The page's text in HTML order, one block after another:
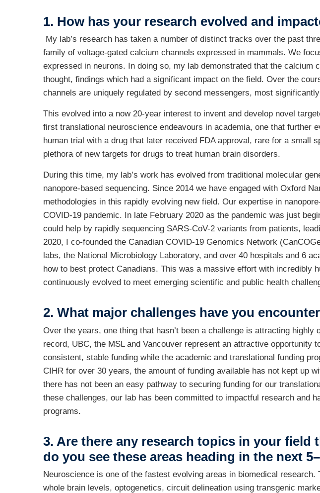
1. How has your research evolved and
My lab’s research has taken a number of distinct tracks over the past
family of voltage-gated calcium channels expressed in mammals. We
expressed in neurons. In doing so, my lab demonstrated that the
thought, findings which had a significant impact on the field. Over the
channels are uniquely regulated by second messengers, most
This evolved into a now 20-year interest to invent and develop novel
first translational neuroscience endeavours in academia, one that further
human trial with a drug that later received FDA approval, rare for a small
plethora of new targets for drugs to treat human brain disorders.
During this time, my lab’s work has evolved from traditional molecular
nanopore-based sequencing. Since 2014 we have engaged with Oxford
methodologies in this rapidly evolving new field. Our expertise in
COVID-19 pandemic. In late February 2020 as the pandemic was just
could help by rapidly sequencing SARS-CoV-2 variants from patients,
2020, I co-founded the Canadian COVID-19 Genomics Network
labs, the National Microbiology Laboratory, and over 40 hospitals and 6
how to best protect Canadians. This was a massive effort with incredibly
continuously evolved to meet emerging scientific and public health
2. What major challenges have you
Over the years, one thing that hasn’t been a challenge is attracting
record, UBC, the MSL and Vancouver represent an attractive
consistent, stable funding while the academic and translational funding
CIHR for over 30 years, the amount of funding available has not kept up
there has not been an easy pathway to securing funding for our
these challenges, our lab has been committed to impactful research and
programs.
3. Are there any research topics in your
do you see these areas heading in the next
Neuroscience is one of the fastest evolving areas in biomedical
whole brain levels, optogenetics, circuit delineation using transgenic